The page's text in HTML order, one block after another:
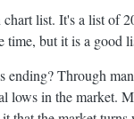
list. It's a list of
time, but it is a good
Through
lows in the market.